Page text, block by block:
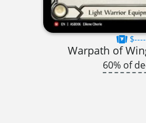
$----
Warpath of
60% of